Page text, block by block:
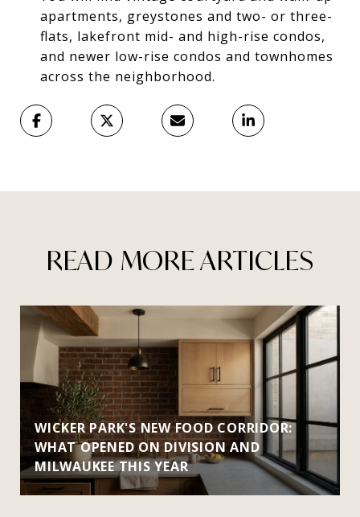
apartments, greystones and two- or three-
flats, lakefront mid- and high-rise condos,
and newer low-rise condos and townhomes
across the neighborhood.
READ MORE ARTICLES
WICKER PARK'S NEW FOOD CORRIDOR:
WHAT OPENED ON DIVISION AND
MILWAUKEE THIS YEAR